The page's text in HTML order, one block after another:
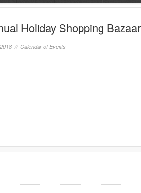
Holiday Shopping Bazaar
// Calendar of Events